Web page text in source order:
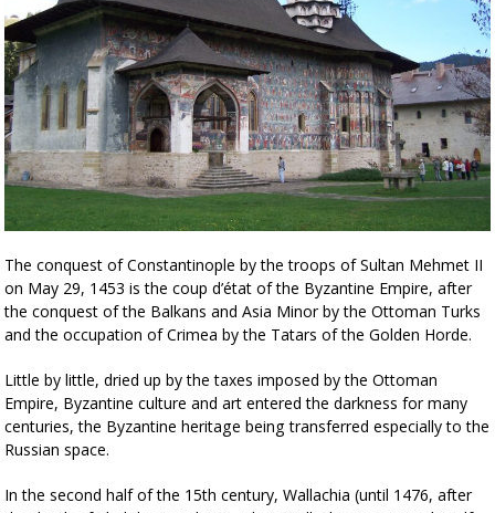
The conquest of Constantinople by the troops of Sultan Mehmet II
on May 29, 1453 is the coup d’état of the Byzantine Empire, after
the conquest of the Balkans and Asia Minor by the Ottoman Turks
and the occupation of Crimea by the Tatars of the Golden Horde.
Little by little, dried up by the taxes imposed by the Ottoman
Empire, Byzantine culture and art entered the darkness for many
centuries, the Byzantine heritage being transferred especially to the
Russian space.
In the second half of the 15th century, Wallachia (until 1476, after